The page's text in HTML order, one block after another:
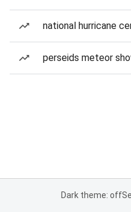
national hurricane
perseids meteor
Dark theme: off